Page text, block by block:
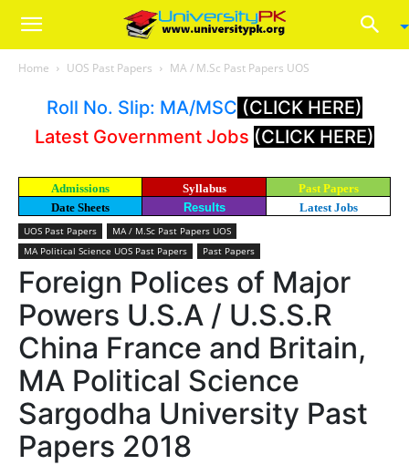
Home UOS Past Papers MA / M.Sc Past Papers UOS
Roll No. Slip: MA/MSC (CLICK HERE)
Latest Government Jobs (CLICK HERE)
Admissions Syllabus
Past Papers
Date Sheets
Results Latest Jobs
UOS Past Papers
MA / M.Sc Past Papers UOS
MA Political Science UOS Past Papers
Past Papers
Foreign Polices of Major
Powers U.S.A / U.S.S.R
China France and Britain,
MA Political Science
Sargodha University Past
Papers 2018